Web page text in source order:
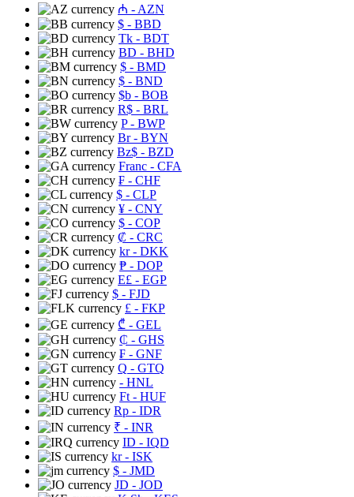
₼ - AZN
$ - BBD
Tk - BDT
BD - BHD
$ - BMD
$ - BND
$b - BOB
R$ - BRL
P- BWP
Br- BYN
Bz$ - BZD
Franc - CFA
₣ - CHF
$ - CLP
¥ - CNY
$ - COP
₡ - CRC
kr- DKK
₱ - DOP
E£ - EGP
$ - FJD
£ - FKP
₾ - GEL
₵ - GHS
₣ - GNF
Q - GTQ
- HNL
Ft - HUF
Rp - IDR
₹ - INR
ID - IQD
kr- ISK
$ - JMD
JD - JOD